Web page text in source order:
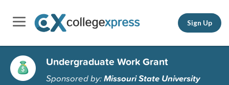
Sign Up
Undergraduate Work Grant
Sponsored by:Missouri State University